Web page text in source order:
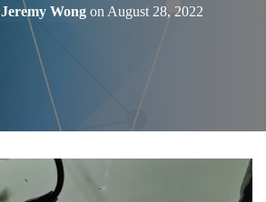
Jeremy Wongon August 28, 2022